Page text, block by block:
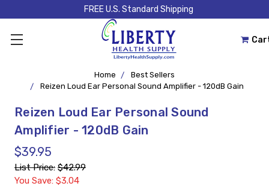
FREE U.S. Standard Shipping
Home
Best Sellers
Reizen Loud Ear Personal Sound Amplifier - 120dB Gain
Reizen Loud Ear Personal Sound
Amplifier - 120dB Gain
$39.95
List Price: $42.99
You Save: $3.04